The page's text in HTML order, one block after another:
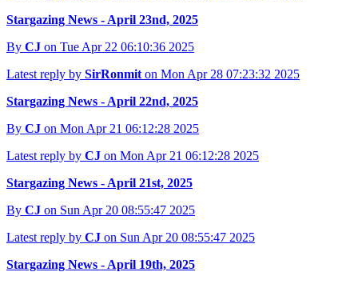
Stargazing News - April 23nd, 2025
By CJ on Tue Apr 22 06:10:36 2025
Latest reply by SirRonmit on Mon Apr 28 07:23:32 2025
Stargazing News - April 22nd, 2025
By CJ on Mon Apr 21 06:12:28 2025
Latest reply by CJ on Mon Apr 21 06:12:28 2025
Stargazing News - April 21st, 2025
By CJ on Sun Apr 20 08:55:47 2025
Latest reply by CJ on Sun Apr 20 08:55:47 2025
Stargazing News - April 19th, 2025